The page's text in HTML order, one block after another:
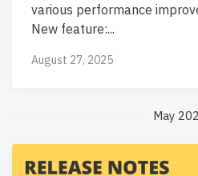
various performance
New feature:...
August 27, 2025
May